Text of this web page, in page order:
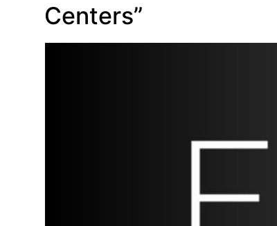
Centers”